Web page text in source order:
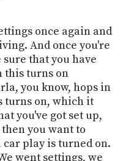
once again and
And once you're
that you have
this turns on
you know, hops in
turns on, which it
you've got set up,
you want to
play is turned on.
went settings, we